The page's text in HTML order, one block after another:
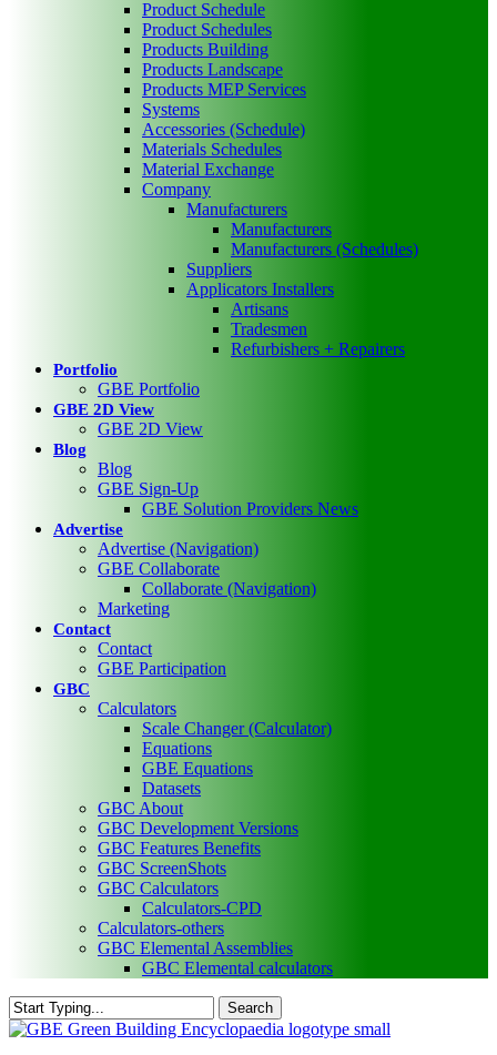
Product Schedule
Product Schedules
Products Building
Products Landscape
Products MEP Services
Systems
Accessories (Schedule)
Materials Schedules
Material Exchange
Company
Manufacturers
Manufacturers
Manufacturers (Schedules)
Suppliers
Applicators Installers
Artisans
Tradesmen
Refurbishers + Repairers
Portfolio
GBE Portfolio
GBE 2D View
GBE 2D View
Blog
Blog
GBE Sign-Up
GBE Solution Providers News
Advertise
Advertise (Navigation)
GBE Collaborate
Collaborate (Navigation)
Marketing
Contact
Contact
GBE Participation
GBC
Calculators
Scale Changer (Calculator)
Equations
GBE Equations
Datasets
GBC About
GBC Development Versions
GBC Features Benefits
GBC ScreenShots
GBC Calculators
Calculators-CPD
Calculators-others
GBC Elemental Assemblies
GBC Elemental calculators
Search
Close